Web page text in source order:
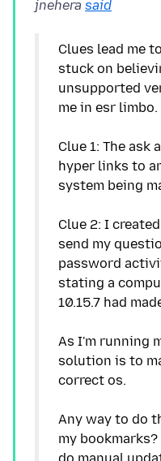
jnehera said
Clues lead me
stuck on
unsupported
me in esr limbo.
Clue 1: The ask
hyper links to
system being
Clue 2: I
send my
password
stating a
10.15.7 had
As I'm running
solution is to
correct os.
Any way to do
my